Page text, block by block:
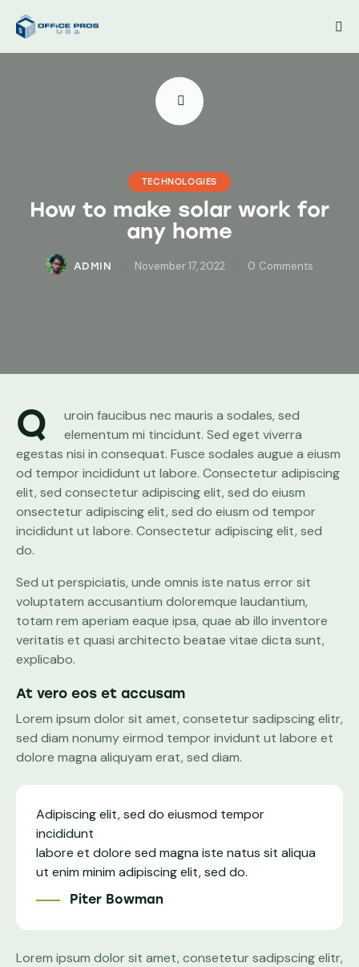
TECHNOLOGIES
How to make solar work for
any home
ADMIN November 17, 2022 0 Comments
Q
uroin faucibus nec mauris a sodales, sed
elementum mi tincidunt. Sed eget viverra
egestas nisi in consequat. Fusce sodales augue a eiusm
od tempor incididunt ut labore. Consectetur adipiscing
elit, sed consectetur adipiscing elit, sed do eiusm
onsectetur adipiscing elit, sed do eiusm od tempor
incididunt ut labore. Consectetur adipiscing elit, sed
do.
Sed ut perspiciatis, unde omnis iste natus error sit
voluptatem accusantium doloremque laudantium,
totam rem aperiam eaque ipsa, quae ab illo inventore
veritatis et quasi architecto beatae vitae dicta sunt,
explicabo.
At vero eos et accusam
Lorem ipsum dolor sit amet, consetetur sadipscing elitr,
sed diam nonumy eirmod tempor invidunt ut labore et
dolore magna aliquyam erat, sed diam.
Adipiscing elit, sed do eiusmod tempor
incididunt
labore et dolore sed magna iste natus sit aliqua
ut enim minim adipiscing elit, sed do.
Piter Bowman
Lorem ipsum dolor sit amet, consetetur sadipscing elitr,